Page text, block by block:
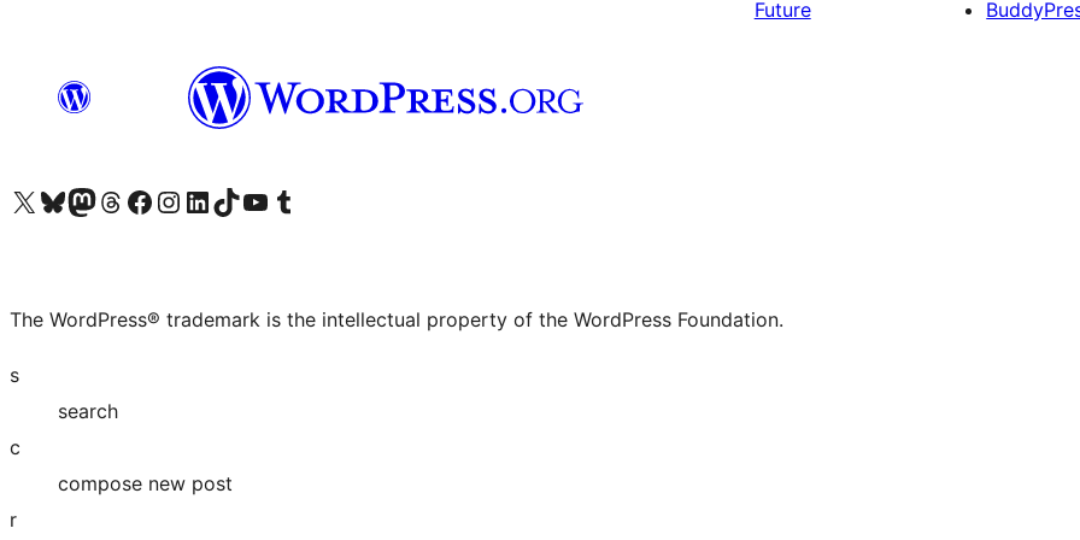
Future
Visit our X (formerly Twitter) account
Visit our Bluesky account
Visit our Mastodon account
Visit our Threads account
Visit our Facebook page
Visit our Instagram account
Visit our LinkedIn account
Visit our TikTok account
Visit our YouTube channel
Visit our Tumblr account
The WordPress® trademark is the intellectual property of the WordPress Foundation.
s
search
c
compose new post
r